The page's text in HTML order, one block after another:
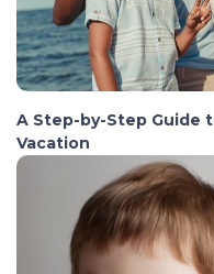
A Step-by-Step Guide
Vacation